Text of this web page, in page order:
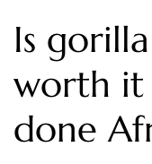
Is
worth it
done